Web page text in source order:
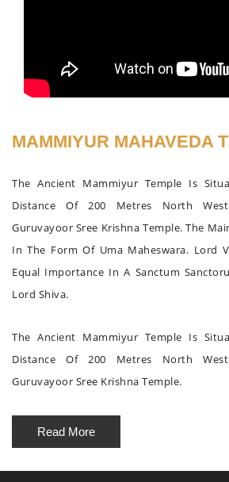
MAMMIYUR MAHAVEDA
The Ancient Mammiyur Temple Is
Distance Of 200 Metres North
Guruvayoor Sree Krishna Temple. The
In The Form Of Uma Maheswara. Lord
Equal Importance In A Sanctum
Lord Shiva.
The Ancient Mammiyur Temple Is
Distance Of 200 Metres North
Guruvayoor Sree Krishna Temple.
Read More